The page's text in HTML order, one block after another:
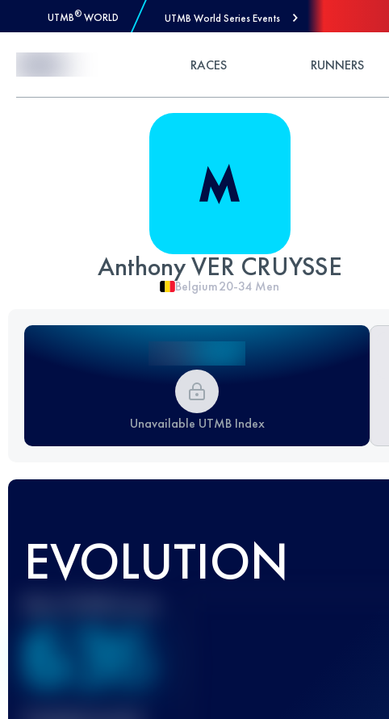
UTMB® WORLD UTMB World Series Events
RACES RUNNERS
Anthony VER CRUYSSE
Belgium20-34 Men
Unavailable UTMB Index
EVOLUTION
636